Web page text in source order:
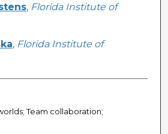
, Florida Institute of
, Florida Institute of
Team collaboration;